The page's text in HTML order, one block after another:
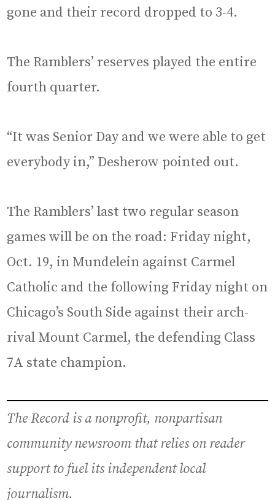
gone and their record dropped to 3-4.
The Ramblers’ reserves played the entire
fourth quarter.
“It was Senior Day and we were able to get
everybody in,” Desherow pointed out.
The Ramblers’ last two regular season
games will be on the road: Friday night,
Oct. 19, in Mundelein against Carmel
Catholic and the following Friday night on
Chicago’s South Side against their arch-
rival Mount Carmel, the defending Class
7A state champion.
The Record is a nonprofit, nonpartisan
community newsroom that relies on reader
support to fuel its independent local
journalism.